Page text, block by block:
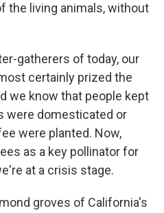
the living animals, without
gatherers of today, our
certainly prized the
we know that people kept
were domesticated or
were planted. Now,
as a key pollinator for
at a crisis stage.
groves of California's